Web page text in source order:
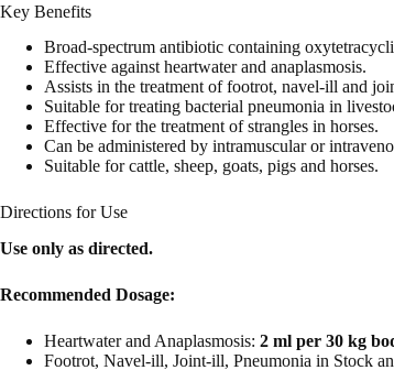
Key Benefits
Broad-spectrum antibiotic containing
Effective against heartwater and anaplasmosis.
Assists in the treatment of footrot, navel-ill and
Suitable for treating bacterial pneumonia in
Effective for the treatment of strangles in horses.
Can be administered by intramuscular or
Suitable for cattle, sheep, goats, pigs and horses.
Directions for Use
Use only as directed.
Recommended Dosage:
Heartwater and Anaplasmosis: 2 ml per 30 kg
Footrot, Navel-ill, Joint-ill, Pneumonia in Stock